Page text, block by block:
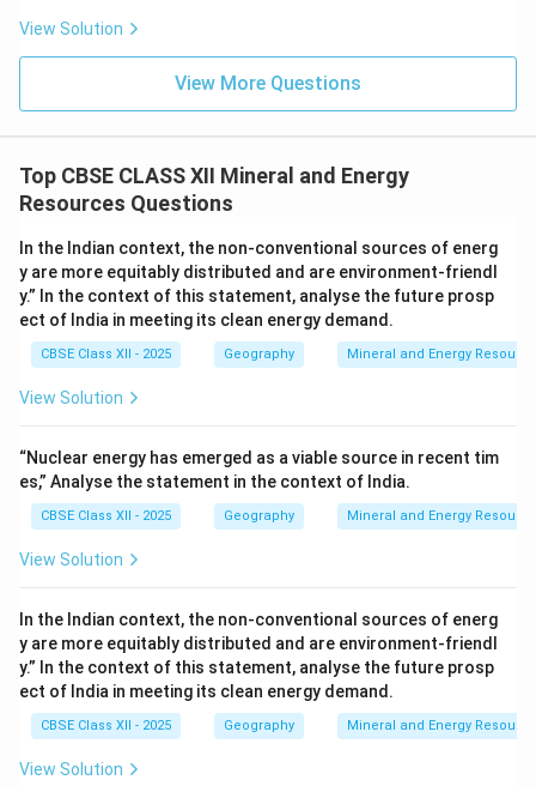
View Solution
View More Questions
Top CBSE CLASS XII Mineral and Energy
Resources Questions
In the Indian context, the non-conventional sources of energ
y are more equitably distributed and are environment-friendl
y.” In the context of this statement, analyse the future prosp
ect of India in meeting its clean energy demand.
CBSE Class XII - 2025 Geography Mineral and Energy
View Solution
“Nuclear energy has emerged as a viable source in recent tim
es,” Analyse the statement in the context of India.
CBSE Class XII - 2025 Geography Mineral and Energy
View Solution
In the Indian context, the non-conventional sources of energ
y are more equitably distributed and are environment-friendl
y.” In the context of this statement, analyse the future prosp
ect of India in meeting its clean energy demand.
CBSE Class XII - 2025 Geography Mineral and Energy
View Solution